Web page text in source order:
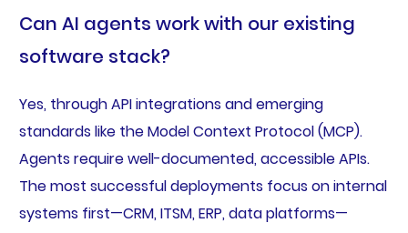
Can AI agents work with our existing
software stack?
Yes, through API integrations and emerging
standards like the Model Context Protocol (MCP).
Agents require well-documented, accessible APIs.
The most successful deployments focus on internal
systems first—CRM, ITSM, ERP, data platforms—